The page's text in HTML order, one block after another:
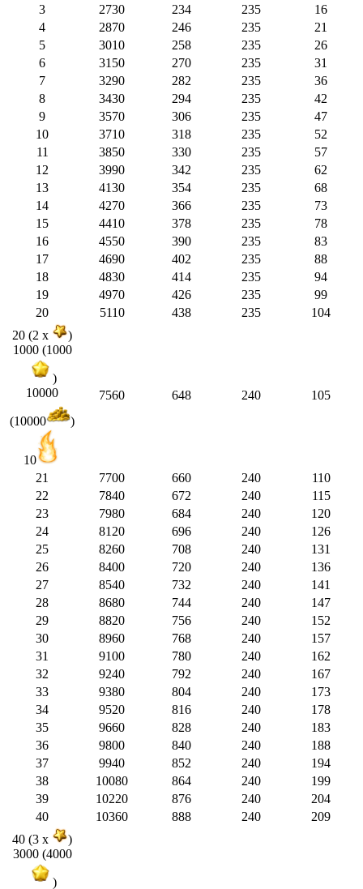
3
2730 234 235
16
4
2870 246 235
21
5
3010 258 235
26
6
3150 270 235
31
7
3290 282 235
36
8
3430 294 235
42
9
3570 306 235
47
10
3710 318 235
52
11
3850 330 235
57
12
3990 342 235
62
13
4130 354 235
68
14
4270 366 235
73
15
4410 378 235
78
16
4550 390 235
83
17
4690 402 235
88
18
4830 414 235
94
19
4970 426 235
99
20
5110 438 235
104
20 (2 x
)
1000 (1000
)
10000
(10000 )
10
7560 648 240 105
21 7700 660 240
110
22
7840 672 240
115
23
7980 684 240
120
24
8120 696 240
126
25
8260 708 240
131
26
8400 720 240
136
27
8540 732 240
141
28
8680 744 240
147
29
8820 756 240
152
30
8960 768 240
157
31
9100 780 240
162
32
9240 792 240
167
33
9380 804 240
173
34
9520 816 240
178
35
9660 828 240
183
36
9800 840 240
188
37
9940 852 240
194
38
10080 864 240
199
39
10220 876 240
204
40
10360 888 240
209
40 (3 x
)
3000 (4000
)